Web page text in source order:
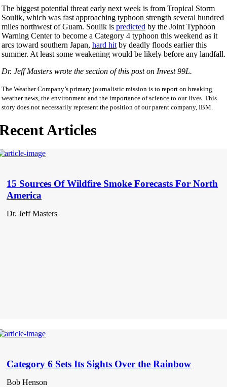
The biggest potential threat early next week is from Tropical Storm
Soulik, which was fast approaching typhoon strength several hundred
miles northwest of Guam. Soulik is predicted by the Joint Typhoon
Warning Center to become a Category 4 typhoon this weekend as it
arcs toward southern Japan, hard hit by deadly floods earlier this
summer. At least some weakening would be likely before any landfall.
Dr. Jeff Masters wrote the section of this post on Invest 99L.
The Weather Company’s primary journalistic mission is to report on breaking
weather news, the environment and the importance of science to our lives. This
story does not necessarily represent the position of our parent company, IBM.
Articles
15 Sources Of Wildfire Smoke Forecasts For North
America
Dr. Jeff Masters
Category 6 Sets Its Sights Over the Rainbow
Bob Henson